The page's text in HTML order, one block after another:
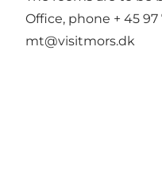
Office, phone + 45
mt@visitmors.dk